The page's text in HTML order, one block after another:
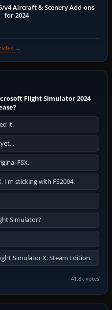
v4 Aircraft & Scenery Add-ons
for 2024
→
Flight Simulator 2024
it.
FSX.
I'm sticking with FS2004.
Simulator?
Simulator X: Steam Edition.
41.8k votes